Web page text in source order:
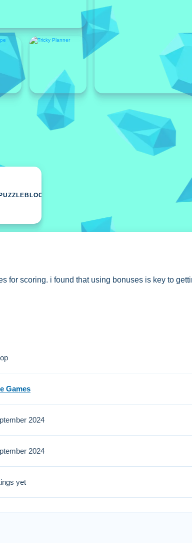
PUZZLEBLOCK
for scoring. i found that using bonuses is key to
bonuses, making them vanish to get points.
screen. No extra buttons or toggles are stated.
score. i discovered that searching for trapped
swipe to form horizontal lines with animals.
lines to make creatures vanish.
Games
2024
2024
yet